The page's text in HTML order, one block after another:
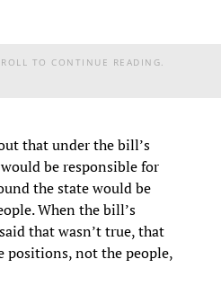
TO CONTINUE READING.
that under the bill’s
be responsible for
the state would be
When the bill’s
that wasn’t true, that
positions, not the people,